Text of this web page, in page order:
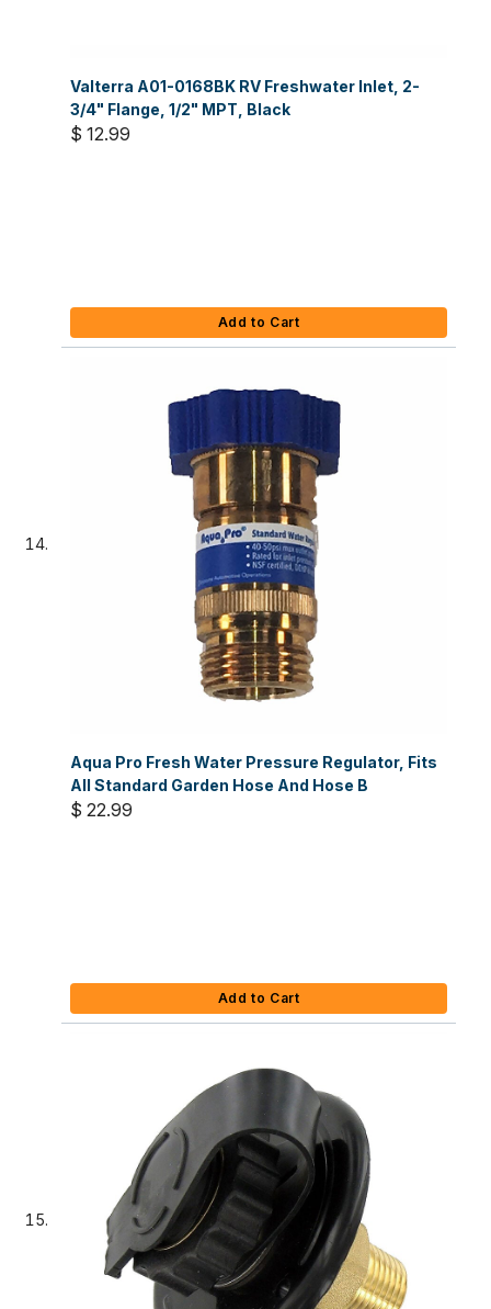
Valterra A01-0168BK RV Freshwater Inlet, 2-
3/4" Flange, 1/2" MPT, Black
$ 12.99
Add to Cart
Aqua Pro Fresh Water Pressure Regulator, Fits
All Standard Garden Hose And Hose B
$ 22.99
Add to Cart